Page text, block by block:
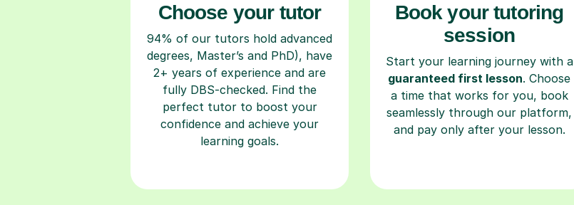
Choose your tutor
94% of our tutors hold advanced
degrees, Master’s and PhD), have
2+ years of experience and are
fully DBS-checked. Find the
perfect tutor to boost your
confidence and achieve your
learning goals.
Book your tutoring
session
Start your learning journey with a
guaranteed first lesson. Choose
a time that works for you, book
seamlessly through our platform,
and pay only after your lesson.